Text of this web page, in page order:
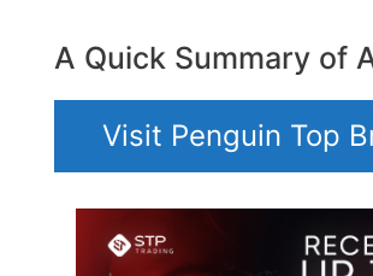
A Quick Summary of
Visit Penguin Top